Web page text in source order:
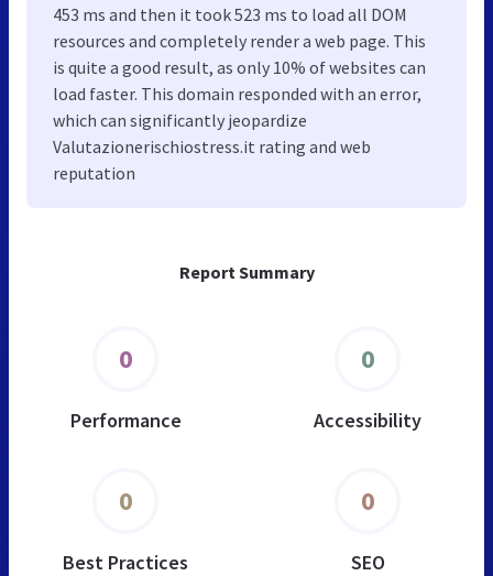
Report Summary
0
Performance
0
Accessibility
0
Best Practices
0
SEO
453 ms and then it took 523 ms to load all DOM
resources and completely render a web page. This
is quite a good result, as only 10% of websites can
load faster. This domain responded with an error,
which can significantly jeopardize
Valutazionerischiostress.it rating and web
reputation